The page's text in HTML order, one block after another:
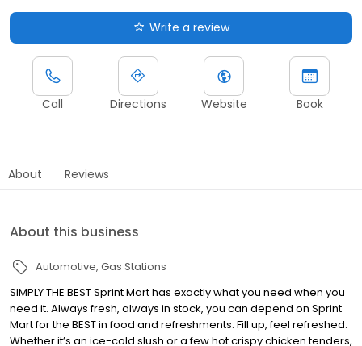
Write a review
Call Directions Website Book
About Reviews
About this business
Automotive Gas Stations
SIMPLY THE BEST Sprint Mart has exactly what you need when you
need it. Always fresh, always in stock, you can depend on Sprint
Mart for the BEST in food and refreshments. Fill up, feel refreshed.
Whether it’s an ice-cold slush or a few hot crispy chicken tenders,